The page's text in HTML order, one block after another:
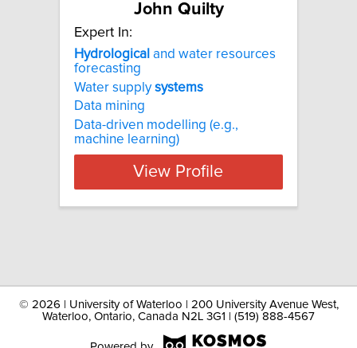
John Quilty
Expert In:
Hydrological and water resources
forecasting
Water supplysystems
Data mining
Data-driven modelling (e.g.,
machine learning)
View Profile
© 2026 | University of Waterloo | 200 University Avenue West,
Waterloo, Ontario, Canada N2L 3G1 | (519) 888-4567